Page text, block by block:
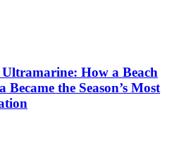
How a Beach
the Season’s Most